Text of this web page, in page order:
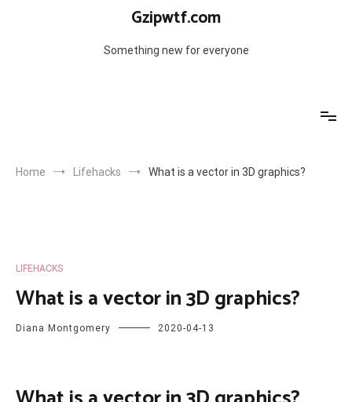
Gzipwtf.com
Something new for everyone
Home Lifehacks What is a vector in 3D graphics?
LIFEHACKS
What is a vector in 3D graphics?
Diana Montgomery 2020-04-13